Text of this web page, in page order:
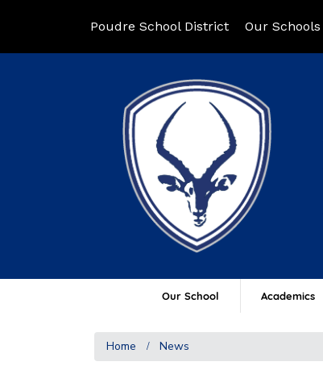
Poudre School District Our Schools
Our School Academics
Home News